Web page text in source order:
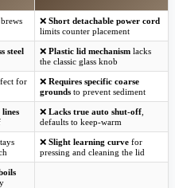
brews
❌ Short detachable power cord
limits counter placement
steel
❌ Plastic lid mechanism lacks
the classic glass knob
for
❌ Requires specific coarse
grounds to prevent sediment
❌ Lacks true auto shut-off
defaults to keep-warm
❌ Slight learning curve for
pressing and cleaning the lid